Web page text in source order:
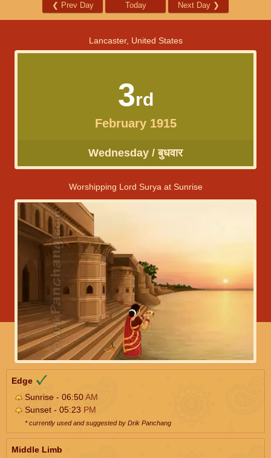
❮ Prev Day Today Next Day ❯
Lancaster, United States
3rd
February 1915
Wednesday / बुधवार
Worshipping Lord Surya at Sunrise
Edge
Sunrise - 06:50AM
Sunset - 05:23 PM
* currently used and suggested by Drik Panchang
Middle Limb